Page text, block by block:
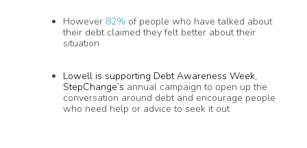
However 82% of people who have talked about
their debt claimed they felt better about their
situation
Lowell is supporting Debt Awareness Week,
StepChange’s annual campaign to open up the
conversation around debt and encourage people
who need help or advice to seek it out